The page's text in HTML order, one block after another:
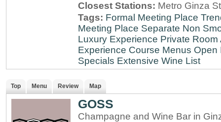
Closest Stations: Metro Ginza
Tags: Formal Meeting Place
Meeting Place Separate Non
Luxury Experience Private Room
Experience Course Menus Open
Specials Extensive Wine List
Top Menu Review Map
GOSS
Champagne and Wine Bar in